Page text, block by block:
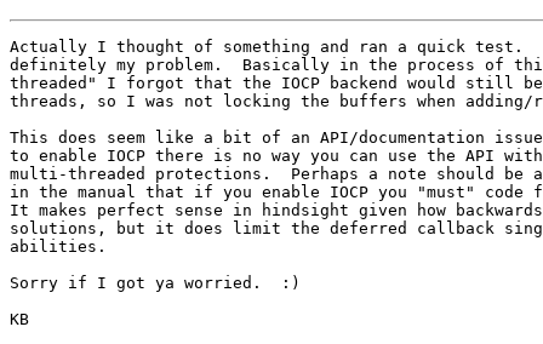
Actually I thought of something and ran a quick test.
definitely my problem.  Basically in the process of
threaded" I forgot that the IOCP backend would still
threads, so I was not locking the buffers when adding/
This does seem like a bit of an API/documentation
to enable IOCP there is no way you can use the API
multi-threaded protections.  Perhaps a note should be
in the manual that if you enable IOCP you "must" code
It makes perfect sense in hindsight given how
solutions, but it does limit the deferred callback
abilities.
Sorry if I got ya worried.  :)
KB